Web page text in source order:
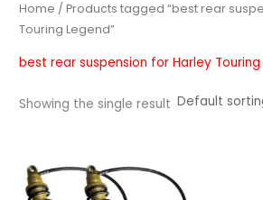
Home / Products tagged “best rear
Touring Legend”
best rear suspension for Harley Touring
Showing the single result